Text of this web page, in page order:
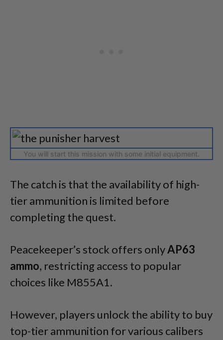
You will start this mission with some initial equipment.
The catch is that the availability of high-
tier ammunition is limited before
completing the quest.
Peacekeeper’s stock offers onlyAP63
ammo, restricting access to popular
choices like M855A1.
However, players unlock the ability to buy
top-tier ammunition for various calibers